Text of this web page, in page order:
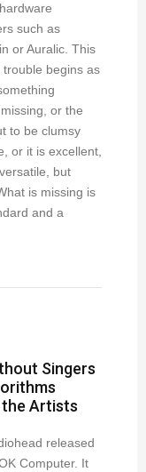
such as
or Auralic. This
trouble begins as
or the
to be clumsy
or it is excellent,
but
is missing is
and a
Singers
the Artists
released
Computer. It